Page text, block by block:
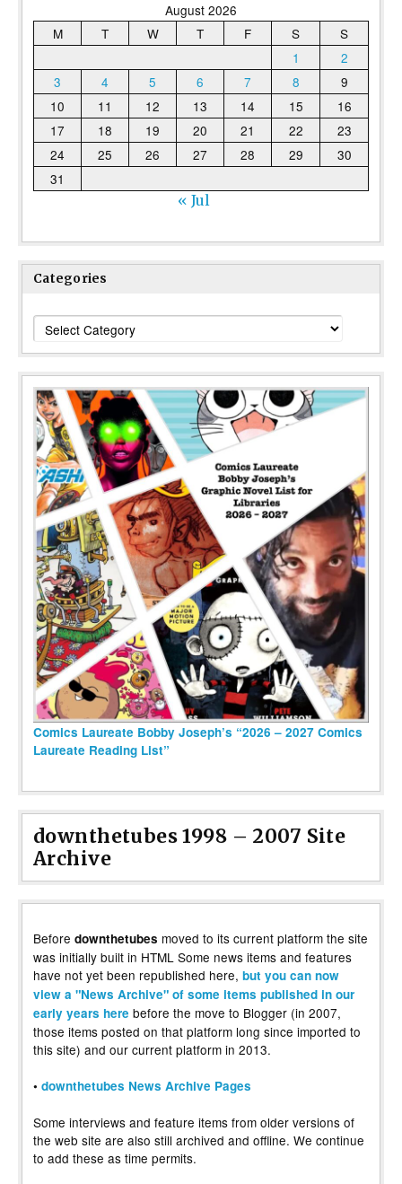
August 2026
M
T W T F S
S
1
2
3
4 5 6 7 8
9
10
11 12 13 14 15
16
17
18 19 20 21 22
23
24
25 26 27 28 29
30
31
« Jul
Categories
Categories
Comics Laureate Bobby Joseph’s “2026 – 2027 Comics
Laureate Reading List”
downthetubes 1998 – 2007 Site
Archive
Before downthetubes moved to its current platform the site
was initially built in HTML Some news items and features
have not yet been republished here, but you can now
view a "News Archive" of some items published in our
early years here before the move to Blogger (in 2007,
those items posted on that platform long since imported to
this site) and our current platform in 2013.
• downthetubes News Archive Pages
Some interviews and feature items from older versions of
the web site are also still archived and offline. We continue
to add these as time permits.